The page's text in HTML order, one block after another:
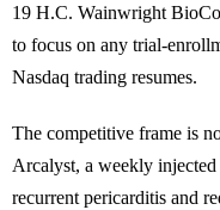
19 H.C. Wainwright
to focus on any trial-
Nasdaq trading resumes.
The competitive frame is
Arcalyst, a weekly
recurrent pericarditis and